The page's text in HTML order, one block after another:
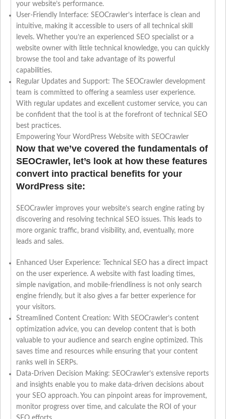
your website’s performance.
User-Friendly Interface: SEOCrawler’s interface is clean and
intuitive, making it accessible to users of all technical skill
levels. Whether you’re an experienced SEO specialist or a
website owner with little technical knowledge, you can quickly
browse the tool and take advantage of its powerful
capabilities.
Regular Updates and Support: The SEOCrawler development
team is committed to offering a seamless user experience.
With regular updates and excellent customer service, you can
be confident that the tool is at the forefront of technical SEO
best practices.
Empowering Your WordPress Website with SEOCrawler
Now that we’ve covered the fundamentals of
SEOCrawler, let’s look at how these features
convert into practical benefits for your
WordPress site:
SEOCrawler improves your website’s search engine rating by
discovering and resolving technical SEO issues. This leads to
more organic traffic, brand visibility, and, eventually, more
leads and sales.
Enhanced User Experience: Technical SEO has a direct impact
on the user experience. A website with fast loading times,
simple navigation, and mobile-friendliness is not only search
engine friendly, but it also gives a far better experience for
your visitors.
Streamlined Content Creation: With SEOCrawler’s content
optimization advice, you can develop content that is both
valuable to your audience and search engine optimized. This
saves time and resources while ensuring that your content
ranks well in SERPs.
Data-Driven Decision Making: SEOCrawler’s extensive reports
and insights enable you to make data-driven decisions about
your SEO approach. You can pinpoint areas for improvement,
monitor progress over time, and calculate the ROI of your